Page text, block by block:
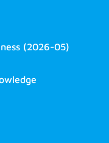
(2026-05)